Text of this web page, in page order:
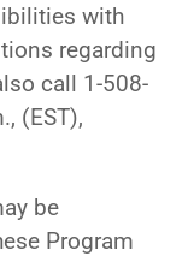
with
regarding
call 1-508-
(EST),
be
Program